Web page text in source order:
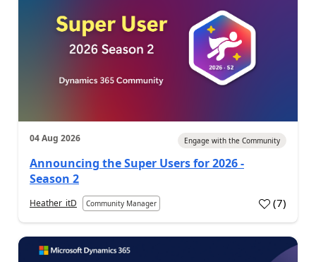
04 Aug 2026 Engage with the Community
Announcing the Super Users for 2026 -
Season 2
Heather_itD Community Manager (7)